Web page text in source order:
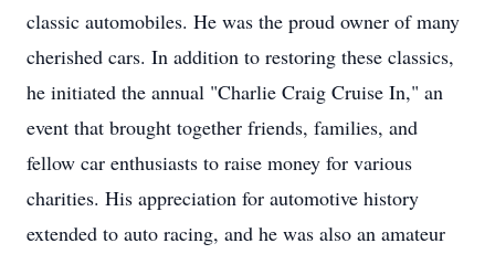
classic automobiles. He was the proud owner of many
cherished cars. In addition to restoring these classics,
he initiated the annual "Charlie Craig Cruise In," an
event that brought together friends, families, and
fellow car enthusiasts to raise money for various
charities. His appreciation for automotive history
extended to auto racing, and he was also an amateur